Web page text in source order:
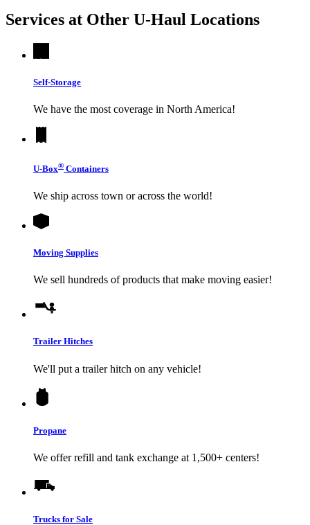
Services at Other U-Haul Locations
Self-Storage
We have the most coverage in North America!
U-Box® Containers
We ship across town or across the world!
Moving Supplies
We sell hundreds of products that make moving easier!
Trailer Hitches
We'll put a trailer hitch on any vehicle!
Propane
We offer refill and tank exchange at 1,500+ centers!
Trucks for Sale